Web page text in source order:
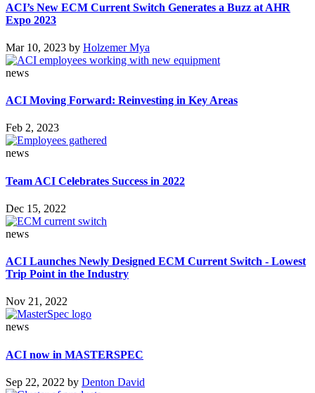
ACI’s New ECM Current Switch Generates a Buzz at AHR
Expo 2023
Mar 10, 2023 by Holzemer Mya
news
ACI Moving Forward: Reinvesting in Key Areas
Feb 2, 2023
news
Team ACI Celebrates Success in 2022
Dec 15, 2022
news
ACI Launches Newly Designed ECM Current Switch - Lowest
Trip Point in the Industry
Nov 21, 2022
news
ACI now in MASTERSPEC
Sep 22, 2022 by Denton David